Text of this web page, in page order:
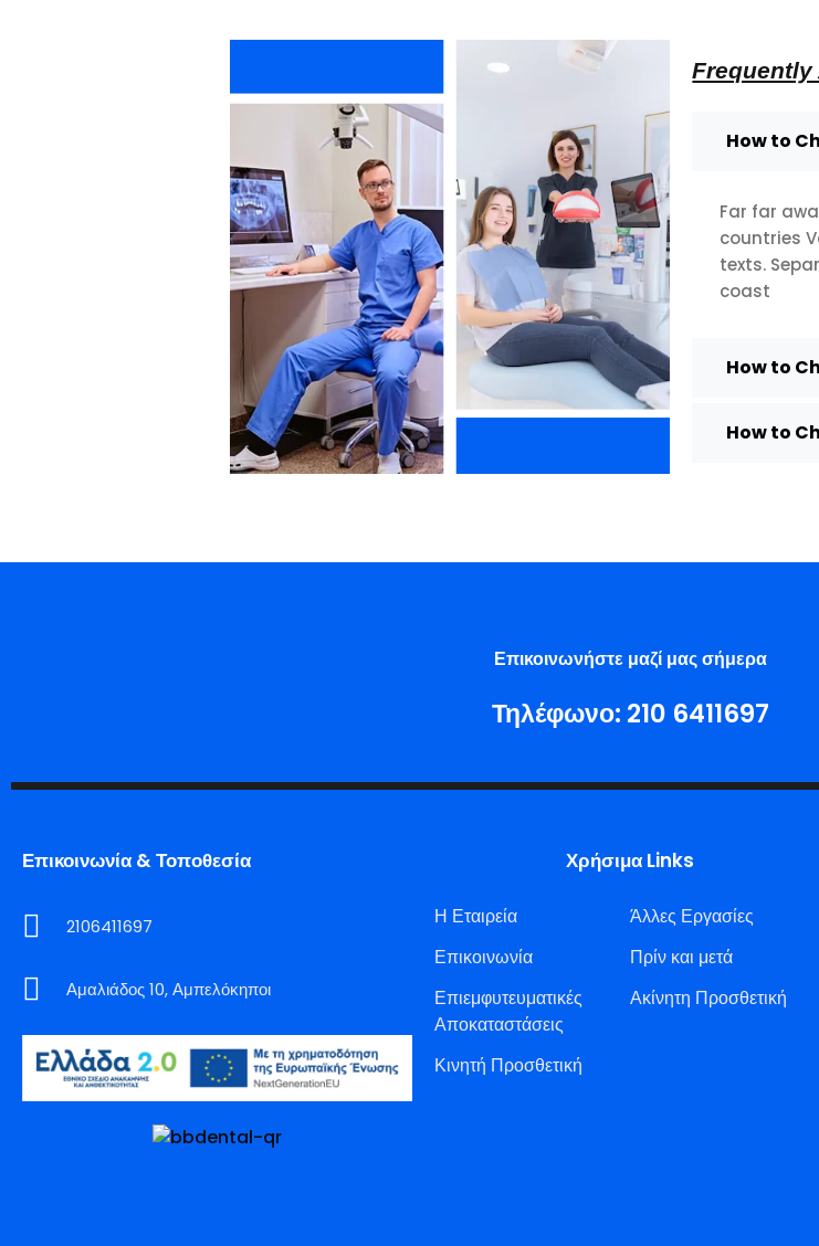
Frequently
How to
Far far
countries
texts.
coast
How to
How to
Επικοινωνήστε μαζί μας σήμερα
Τηλέφωνο: 210 6411697
Επικοινωνία & Τοποθεσία
2106411697
Αμαλιάδος 10, Αμπελόκηποι
Χρήσιμα Links
Η Εταιρεία
Επικοινωνία
Επιεμφυτευματικές
Αποκαταστάσεις
Κινητή Προσθετική
Άλλες Εργασίες
Πρίν και μετά
Ακίνητη Προσθετική